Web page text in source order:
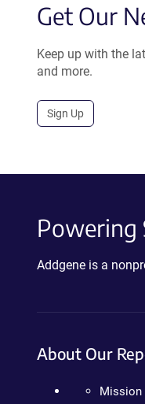
Get Our
Keep up with the
and more.
Sign Up
Powering
Addgene is a
About Our
Mission